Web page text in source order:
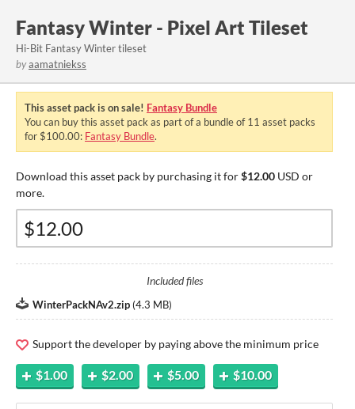
Fantasy Winter - Pixel Art Tileset
Hi-Bit Fantasy Winter tileset
byaamatniekss
This asset pack is on sale! Fantasy Bundle
You can buy this asset pack as part of a bundle of 11 asset packs
for $100.00: Fantasy Bundle.
Download this asset pack by purchasing it for$12.00 USD or
more.
Included files
WinterPackNAv2.zip (4.3 MB)
Support the developer by paying above the minimum price
$1.00 $2.00 $5.00 $10.00